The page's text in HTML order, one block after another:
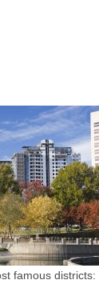
famous